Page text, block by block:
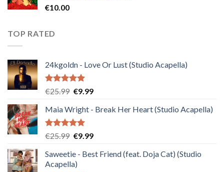
€10.00
TOP RATED
24kgoldn - Love Or Lust (Studio Acapella)
Rated5.00
€25.99 Original
was:
€25.99.
€9.99Current
is:
Maia Wright - Break Her Heart (Studio Acapella)
Rated5.00
€25.99 Original
was:
€25.99.
€9.99Current
is:
Saweetie - Best Friend (feat. Doja Cat) (Studio
Acapella)